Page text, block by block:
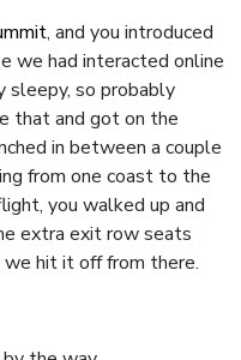
, and you introduced
we had interacted online
so probably
that and got on the
in between a couple
from one coast to the
you walked up and
extra exit row seats
we hit it off from there.